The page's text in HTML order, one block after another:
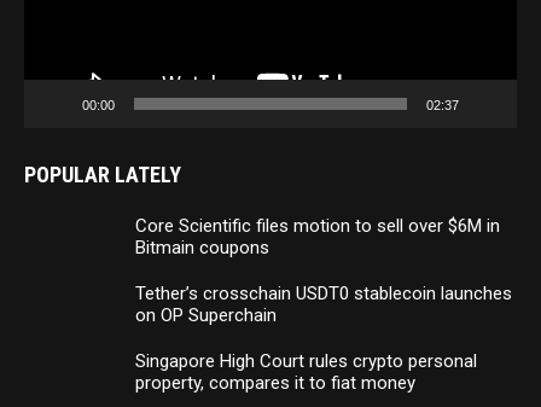
00:00 02:37
POPULAR LATELY
Core Scientific files motion to sell over $6M in
Bitmain coupons
Tether’s crosschain USDT0 stablecoin launches
on OP Superchain
Singapore High Court rules crypto personal
property, compares it to fiat money